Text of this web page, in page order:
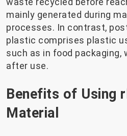
mainly generated during
processes. In contrast,
plastic comprises plastic
such as in food packaging,
after use.
Benefits of Using
Material